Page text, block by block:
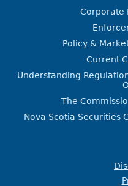
Corporate
Policy &
Current
Understanding
The
Nova Scotia Securities